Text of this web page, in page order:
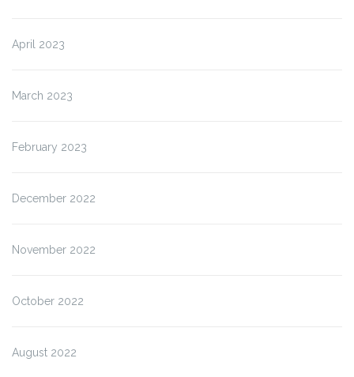
April 2023
March 2023
February 2023
December 2022
November 2022
October 2022
August 2022